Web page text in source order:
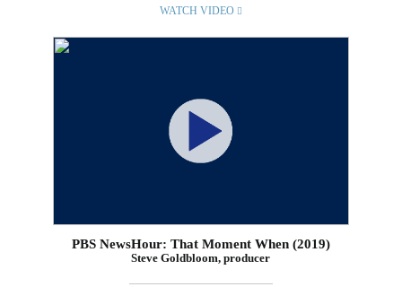
WATCH VIDEO
PBS NewsHour: That Moment When (2019)
Steve Goldbloom, producer